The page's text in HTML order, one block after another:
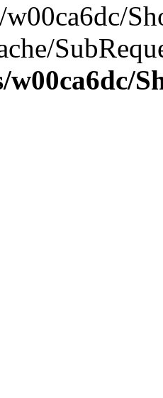
w00ca6dc/